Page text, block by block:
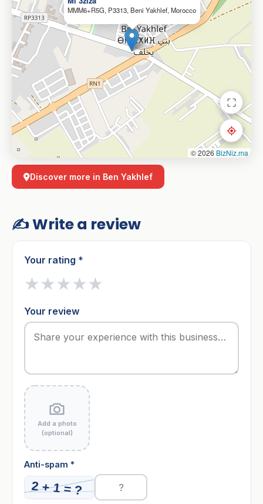
MMM6+R5G, P3313, Beni Yakhlef, Morocco
© 2026 BizNiz.ma
Discover more in Ben Yakhlef
✍️ Write a review
Your rating *
★★★★★
Your review
Add a photo
(optional)
Anti-spam *